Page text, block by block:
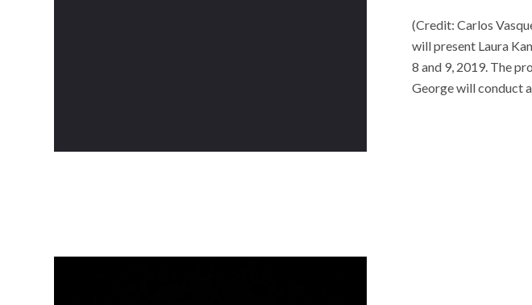
(Credit: Carlos
will present Laura
8 and 9, 2019. The
George will conduct